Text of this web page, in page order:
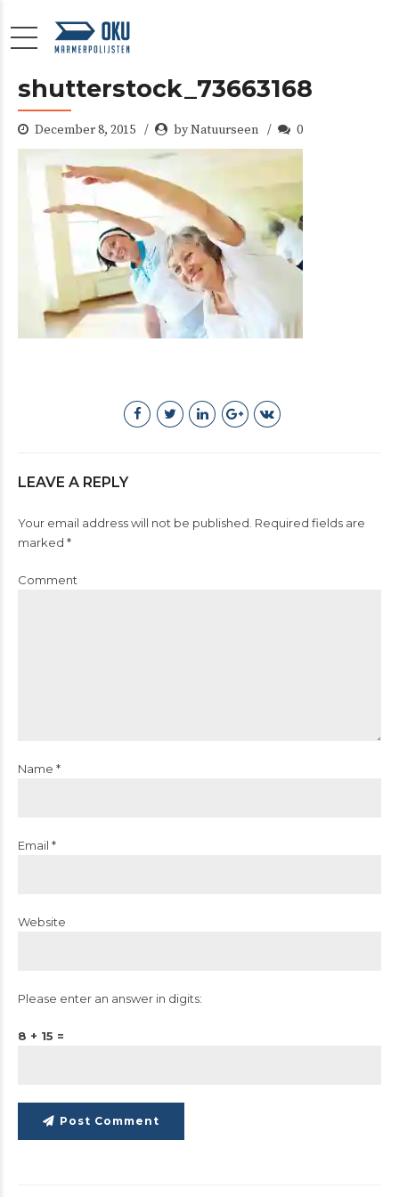
shutterstock_73663168
December 8, 2015 by Natuurseen 0
LEAVE A REPLY
Your email address will not be published. Required fields are
marked *
Comment
Name *
Email *
Website
Please enter an answer in digits:
8 + 15 =
Post Comment